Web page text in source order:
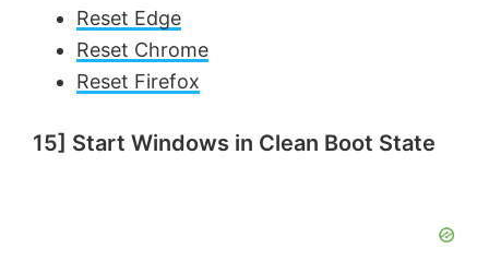
Reset Edge
Reset Chrome
Reset Firefox
15] Start Windows in Clean Boot State